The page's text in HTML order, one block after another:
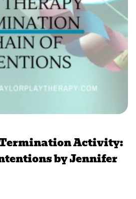
Activity:
by Jennifer